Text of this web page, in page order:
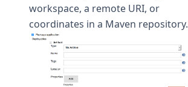
workspace, a remote URI, or
coordinates in a Maven repository.